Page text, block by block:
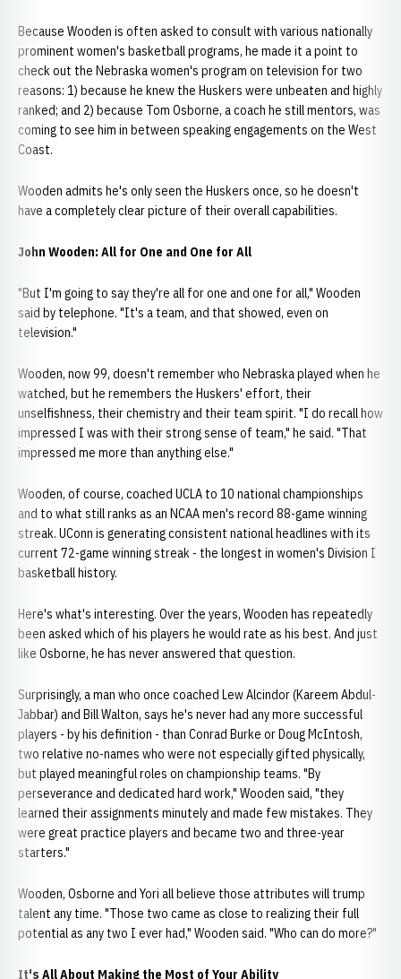
Because Wooden is often asked to consult with various nationally
prominent women's basketball programs, he made it a point to
check out the Nebraska women's program on television for two
reasons: 1) because he knew the Huskers were unbeaten and highly
ranked; and 2) because Tom Osborne, a coach he still mentors, was
coming to see him in between speaking engagements on the West
Coast.
Wooden admits he's only seen the Huskers once, so he doesn't
have a completely clear picture of their overall capabilities.
John Wooden: All for One and One for All
"But I'm going to say they're all for one and one for all," Wooden
said by telephone. "It's a team, and that showed, even on
television."
Wooden, now 99, doesn't remember who Nebraska played when he
watched, but he remembers the Huskers' effort, their
unselfishness, their chemistry and their team spirit. "I do recall how
impressed I was with their strong sense of team," he said. "That
impressed me more than anything else."
Wooden, of course, coached UCLA to 10 national championships
and to what still ranks as an NCAA men's record 88-game winning
streak. UConn is generating consistent national headlines with its
current 72-game winning streak - the longest in women's Division I
basketball history.
Here's what's interesting. Over the years, Wooden has repeatedly
been asked which of his players he would rate as his best. And just
like Osborne, he has never answered that question.
Surprisingly, a man who once coached Lew Alcindor (Kareem Abdul-
Jabbar) and Bill Walton, says he's never had any more successful
players - by his definition - than Conrad Burke or Doug McIntosh,
two relative no-names who were not especially gifted physically,
but played meaningful roles on championship teams. "By
perseverance and dedicated hard work," Wooden said, "they
learned their assignments minutely and made few mistakes. They
were great practice players and became two and three-year
starters."
Wooden, Osborne and Yori all believe those attributes will trump
talent any time. "Those two came as close to realizing their full
potential as any two I ever had," Wooden said. "Who can do more?"
It's All About Making the Most of Your Ability